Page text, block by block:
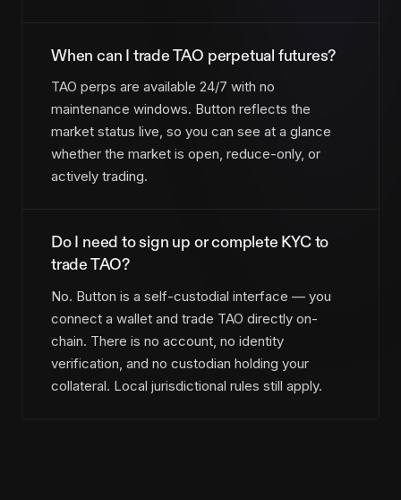
When can I trade TAO perpetual futures?
TAO perps are available 24/7 with no
maintenance windows. Button reflects the
market status live, so you can see at a glance
whether the market is open, reduce-only, or
actively trading.
Do I need to sign up or complete KYC to
trade TAO?
No. Button is a self-custodial interface — you
connect a wallet and trade TAO directly on-
chain. There is no account, no identity
verification, and no custodian holding your
collateral. Local jurisdictional rules still apply.